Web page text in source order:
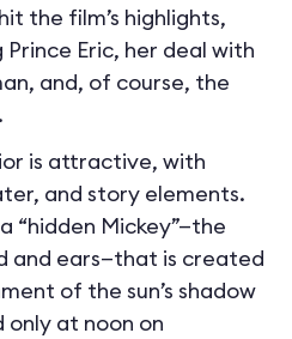
the film’s highlights,
Eric, her deal with
and, of course, the
is attractive, with
and story elements.
“hidden Mickey”—the
and ears—that is created
of the sun’s shadow
only at noon on